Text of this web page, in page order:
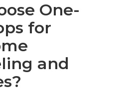
One-
for
and